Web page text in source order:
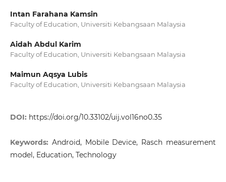
Intan Farahana Kamsin
Faculty of Education, Universiti Kebangsaan Malaysia
Aidah Abdul Karim
Faculty of Education, Universiti Kebangsaan Malaysia
Maimun Aqsya Lubis
Faculty of Education, Universiti Kebangsaan Malaysia
DOI: https://doi.org/10.33102/uij.vol16no0.35
Keywords: Android, Mobile Device, Rasch measurement
model, Education, Technology